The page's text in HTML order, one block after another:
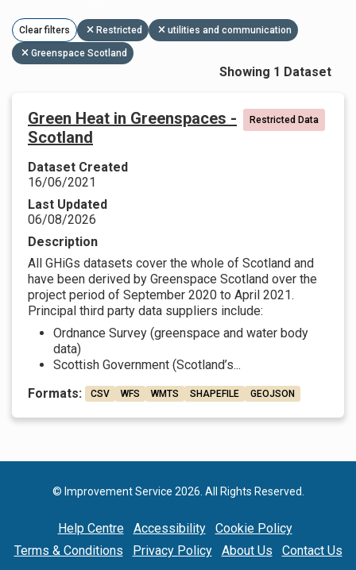
Clear filters Restricted utilities and communication
Greenspace Scotland
Showing 1 Dataset
Green Heat in Greenspaces -
Scotland
Restricted Data
Dataset Created
16/06/2021
Last Updated
06/08/2026
Description
All GHiGs datasets cover the whole of Scotland and
have been derived by Greenspace Scotland over the
project period of September 2020 to April 2021.
Principal third party data suppliers include:
Ordnance Survey (greenspace and water body
data)
Scottish Government (Scotland’s...
Formats:
CSV WFS WMTS SHAPEFILE GEOJSON
© Improvement Service 2026. All Rights Reserved.
Help Centre Accessibility
Cookie Policy
Terms & Conditions
Privacy Policy About Us Contact Us